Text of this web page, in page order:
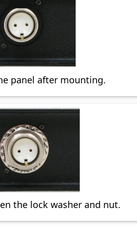
panel after mounting.
the lock washer and nut.